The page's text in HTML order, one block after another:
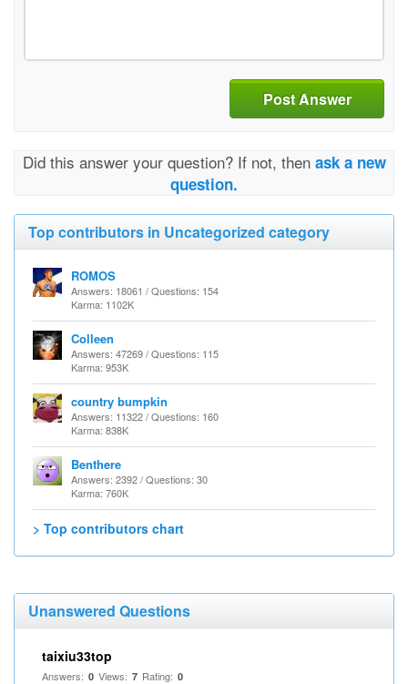
Post Answer
Did this answer your question? If not, then ask a new
question.
Top contributors in Uncategorized category
ROMOS
Answers: 18061 / Questions: 154
Karma: 1102K
Colleen
Answers: 47269 / Questions: 115
Karma: 953K
country bumpkin
Answers: 11322 / Questions: 160
Karma: 838K
Benthere
Answers: 2392 / Questions: 30
Karma: 760K
> Top contributors chart
Unanswered Questions
taixiu33top
Answers: 0 Views: 7 Rating: 0